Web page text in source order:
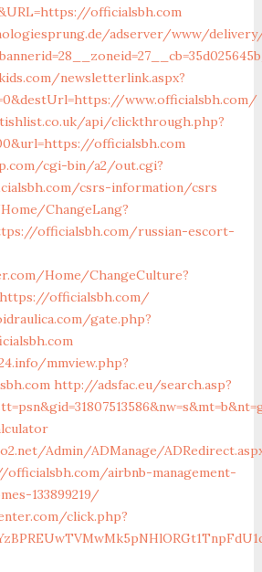
officialsbh.com
adserver/www/
newsletterlink.aspx?
www.officialsbh.com/
api/clickthrough.php?
officialsbh.com
cgi-bin/a2/out.cgi?
csrs-information/csrs
ChangeLang?
officialsbh.com/russian-escort-
Home/ChangeCulture?
officialsbh.com/
gate.php?
mmview.php?
http://adsfac.eu/search.asp?
Admin/ADManage/
officialsbh.com/airbnb-management-
133899219/
click.php?